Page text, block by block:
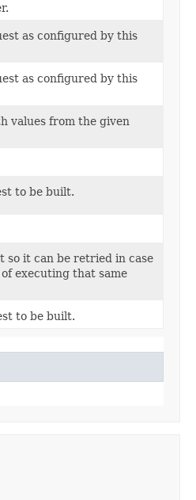
as configured by this
as configured by this
values from the given
to be built.
so it can be retried in case
executing that same
to be built.